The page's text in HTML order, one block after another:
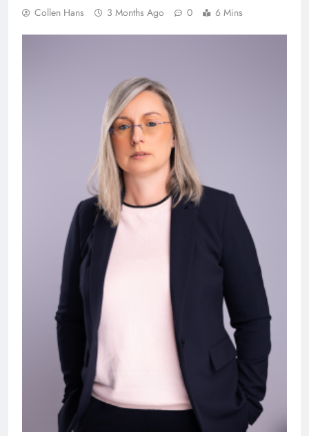
Collen Hans 3 Months Ago 0 6 Mins